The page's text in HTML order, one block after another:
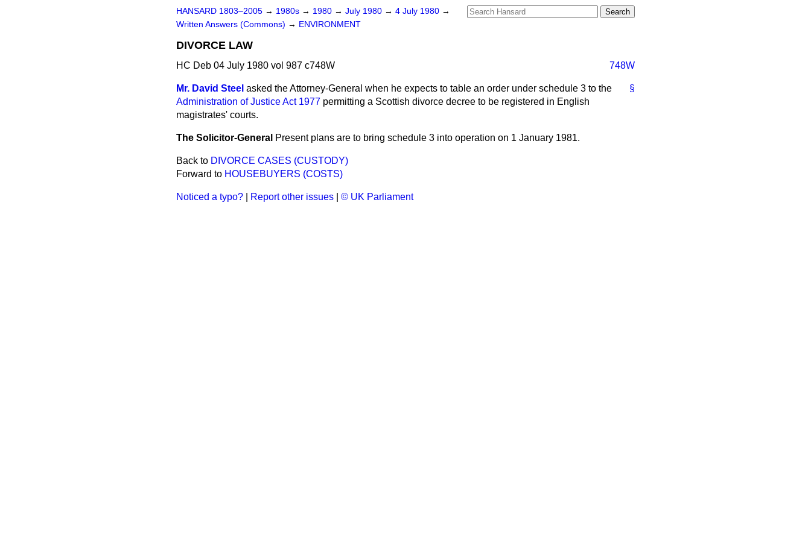
HANSARD 1803–2005 → 1980s → 1980 → July 1980 → 4 July 1980 →
Written Answers (Commons) → ENVIRONMENT
DIVORCE LAW
HC Deb 04 July 1980 vol 987 c748W 748W
§
Mr. David Steel asked the Attorney-General when he expects to table an order under schedule 3 to the
Administration of Justice Act 1977 permitting a Scottish divorce decree to be registered in English
magistrates' courts.
The Solicitor-General Present plans are to bring schedule 3 into operation on 1 January 1981.
Back to DIVORCE CASES (CUSTODY)
Forward to HOUSEBUYERS (COSTS)
Noticed a typo? Report other issues © UK Parliament